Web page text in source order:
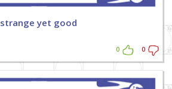
strange yet good
0 0